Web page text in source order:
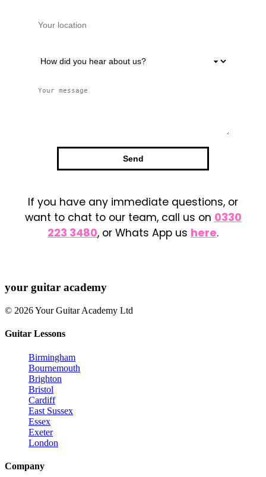
If you have any immediate questions, or
want to chat to our team, call us on 0330
223 3480, or Whats App us here.
your guitar academy
© 2026 Your Guitar Academy Ltd
Guitar Lessons
Birmingham
Bournemouth
Brighton
Bristol
Cardiff
East Sussex
Essex
Exeter
London
Company